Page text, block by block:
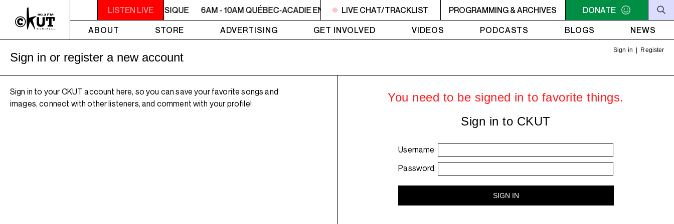
LISTEN LIVE
6AM - 10AM QUÉBEC-ACADIE EN MUSIQUE 6AM - 10AM QUÉBEC-ACADIE EN MUSIQUE 6AM - 10AM QUÉBEC-ACADIE EN MUSIQUE 6AM - 10AM QUÉBEC-ACADIE EN
LIVE CHAT/TRACKLIST PROGRAMMING & ARCHIVES
DONATE
ABOUT
STORE ADVERTISING GET INVOLVED VIDEOS PODCASTS BLOGS NEWS
Sign in Register
Sign in or register a new account
Sign in to your CKUT account here, so you can save your favorite songs and
images, connect with other listeners, and comment with your profile!
You need to be signed in to favorite things.
Sign in to CKUT
Username:
Password: